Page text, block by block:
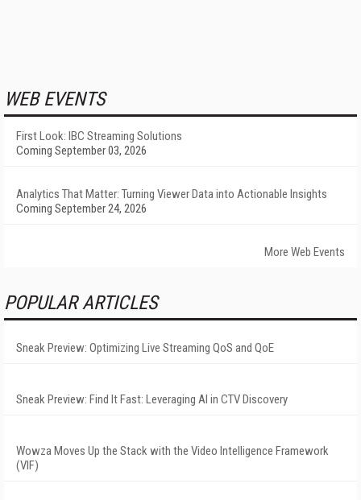
WEB EVENTS
First Look: IBC Streaming Solutions
Coming September 03, 2026
Analytics That Matter: Turning Viewer Data into Actionable Insights
Coming September 24, 2026
More Web Events
POPULAR ARTICLES
Sneak Preview: Optimizing Live Streaming QoS and QoE
Sneak Preview: Find It Fast: Leveraging AI in CTV Discovery
Wowza Moves Up the Stack with the Video Intelligence Framework
(VIF)